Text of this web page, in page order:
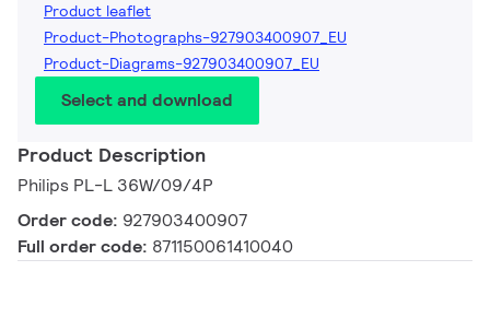
Product leaflet
Product-Photographs-927903400907_EU
Product-Diagrams-927903400907_EU
Select and download
Product Description
Philips PL-L 36W/09/4P
Order code: 927903400907
Full order code: 871150061410040